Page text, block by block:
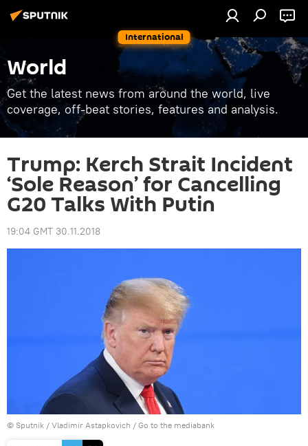
International
World
Get the latest news from around the world, live
coverage, off-beat stories, features and analysis.
Trump: Kerch Strait Incident
‘Sole Reason’ for Cancelling
G20 Talks With Putin
19:04 GMT 30.11.2018
© Sputnik / Vladimir Astapkovich / Go to the mediabank